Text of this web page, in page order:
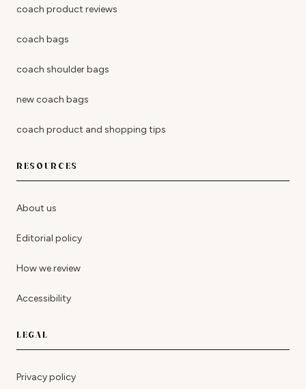
coach product reviews
coach bags
coach shoulder bags
new coach bags
coach product and shopping tips
RESOURCES
About us
Editorial policy
How we review
Accessibility
LEGAL
Privacy policy